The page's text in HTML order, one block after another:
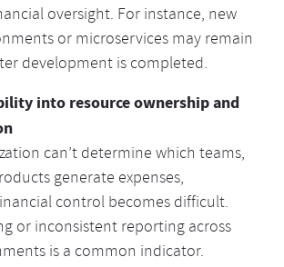
oversight. For instance, new
or microservices may remain
development is completed.
into resource ownership and
can’t determine which teams,
generate expenses,
control becomes difficult.
or inconsistent reporting across
is a common indicator.